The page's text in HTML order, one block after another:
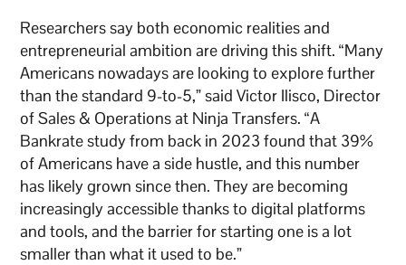
Researchers say both economic realities and
entrepreneurial ambition are driving this shift. “Many
Americans nowadays are looking to explore further
than the standard 9-to-5,” said Victor Ilisco, Director
of Sales & Operations at Ninja Transfers. “A
Bankrate study from back in 2023 found that 39%
of Americans have a side hustle, and this number
has likely grown since then. They are becoming
increasingly accessible thanks to digital platforms
and tools, and the barrier for starting one is a lot
smaller than what it used to be.”